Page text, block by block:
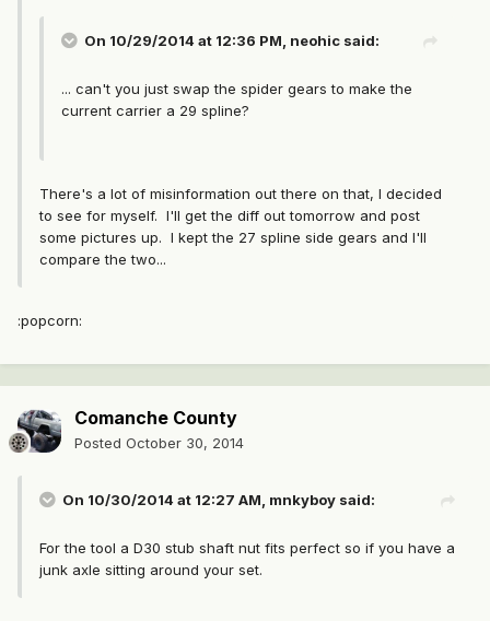
On 10/29/2014 at 12:36 PM, neohic said:
... can't you just swap the spider gears to make the
current carrier a 29 spline?
There's a lot of misinformation out there on that, I decided
to see for myself. I'll get the diff out tomorrow and post
some pictures up. I kept the 27 spline side gears and I'll
compare the two...
:popcorn:
Comanche County
Posted October 30, 2014
On 10/30/2014 at 12:27 AM, mnkyboy said:
For the tool a D30 stub shaft nut fits perfect so if you have a
junk axle sitting around your set.